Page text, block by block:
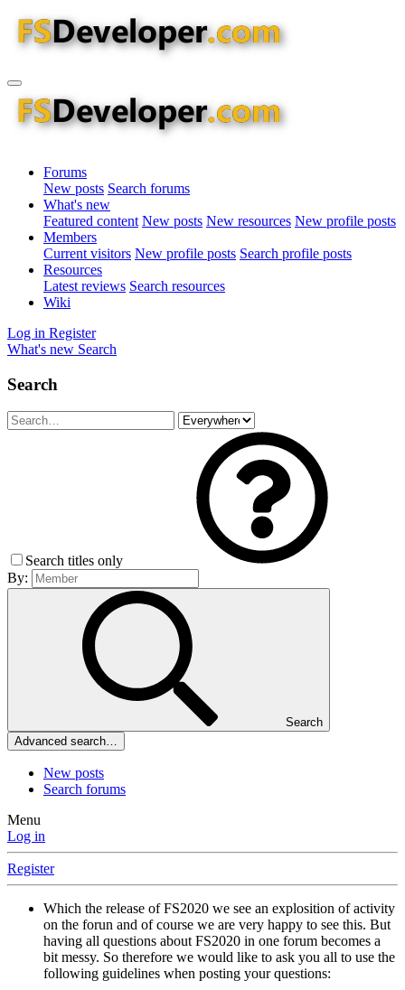
Forums
New posts Search forums
What's new
Featured content New posts New resources New profile posts
Members
Current visitors New profile posts Search profile posts
Resources
Latest reviews Search resources
Wiki
Log in Register
What's new Search
Search
Search titles only
By:
Search
Advanced search…
New posts
Search forums
Menu
Log in
Register
Which the release of FS2020 we see an explosition of activity
on the forun and of course we are very happy to see this. But
having all questions about FS2020 in one forum becomes a
bit messy. So therefore we would like to ask you all to use the
following guidelines when posting your questions: